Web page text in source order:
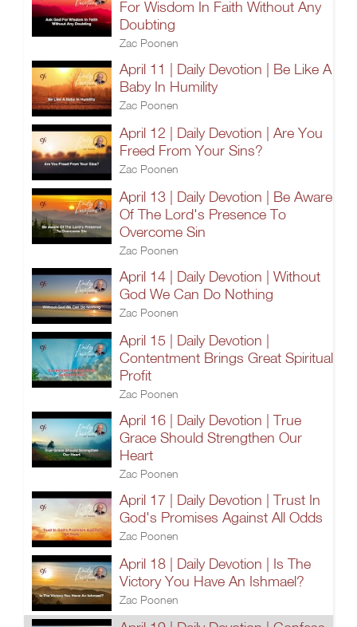
For Wisdom In Faith Without Any
Doubting
Zac Poonen
April 11 | Daily Devotion | Be Like A
Baby In Humility
Zac Poonen
April 12 | Daily Devotion | Are You
Freed From Your Sins?
Zac Poonen
April 13 | Daily Devotion | Be Aware
Of The Lord's Presence To
Overcome Sin
Zac Poonen
April 14 | Daily Devotion | Without
God We Can Do Nothing
Zac Poonen
April 15 | Daily Devotion |
Contentment Brings Great Spiritual
Profit
Zac Poonen
April 16 | Daily Devotion | True
Grace Should Strengthen Our
Heart
Zac Poonen
April 17 | Daily Devotion | Trust In
God's Promises Against All Odds
Zac Poonen
April 18 | Daily Devotion | Is The
Victory You Have An Ishmael?
Zac Poonen